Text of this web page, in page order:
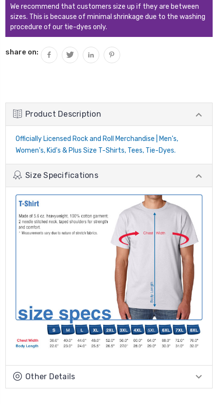
We recommend that customers size up if they are between
sizes. This is because of minimal shrinkage due to the washing
procedure of our tie-dyes only.
share on:
Product Description
Officially Licensed Rock and Roll Merchandise | Men's,
Women's, Kid's & Plus Size T-Shirts, Tees, Tie-Dyes.
Size Specifications
Other Details